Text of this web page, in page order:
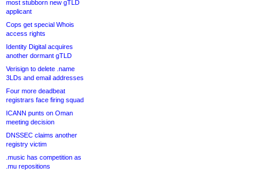
most stubborn new gTLD
applicant
Cops get special Whois
access rights
Identity Digital acquires
another dormant gTLD
Verisign to delete .name
3LDs and email addresses
Four more deadbeat
registrars face firing squad
ICANN punts on Oman
meeting decision
DNSSEC claims another
registry victim
.music has competition as
.mu repositions